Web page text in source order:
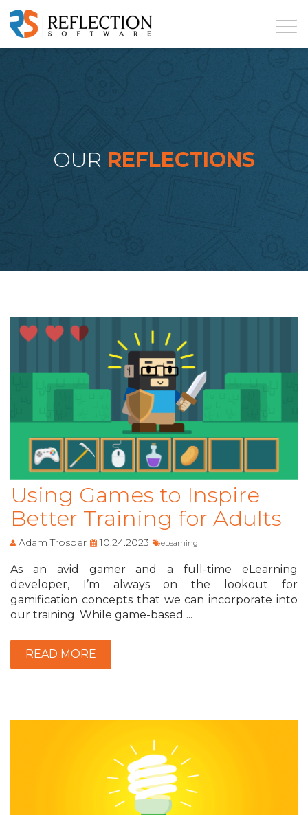
OUR REFLECTIONS
Using Games to Inspire
Better Training for Adults
Adam Trosper 10.24.2023 eLearning
As an avid gamer and a full-time eLearning
developer, I’m always on the lookout for
gamification concepts that we can incorporate into
our training. While game-based ...
READ MORE